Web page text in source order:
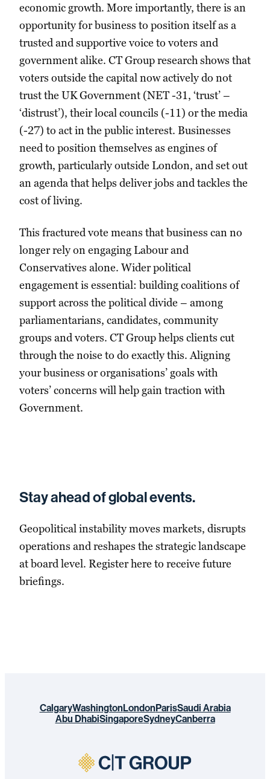
economic growth. More importantly, there is an
opportunity for business to position itself as a
trusted and supportive voice to voters and
government alike. CT Group research shows that
voters outside the capital now actively do not
trust the UK Government (NET -31, ‘trust’ –
‘distrust’), their local councils (-11) or the media
(-27) to act in the public interest. Businesses
need to position themselves as engines of
growth, particularly outside London, and set out
an agenda that helps deliver jobs and tackles the
cost of living.
This fractured vote means that business can no
longer rely on engaging Labour and
Conservatives alone. Wider political
engagement is essential: building coalitions of
support across the political divide – among
parliamentarians, candidates, community
groups and voters. CT Group helps clients cut
through the noise to do exactly this. Aligning
your business or organisations’ goals with
voters’ concerns will help gain traction with
Government.
Stay ahead of global events.
Geopolitical instability moves markets, disrupts
operations and reshapes the strategic landscape
at board level. Register here to receive future
briefings.
CalgaryWashingtonLondonParisSaudi Arabia
Abu DhabiSingaporeSydneyCanberra